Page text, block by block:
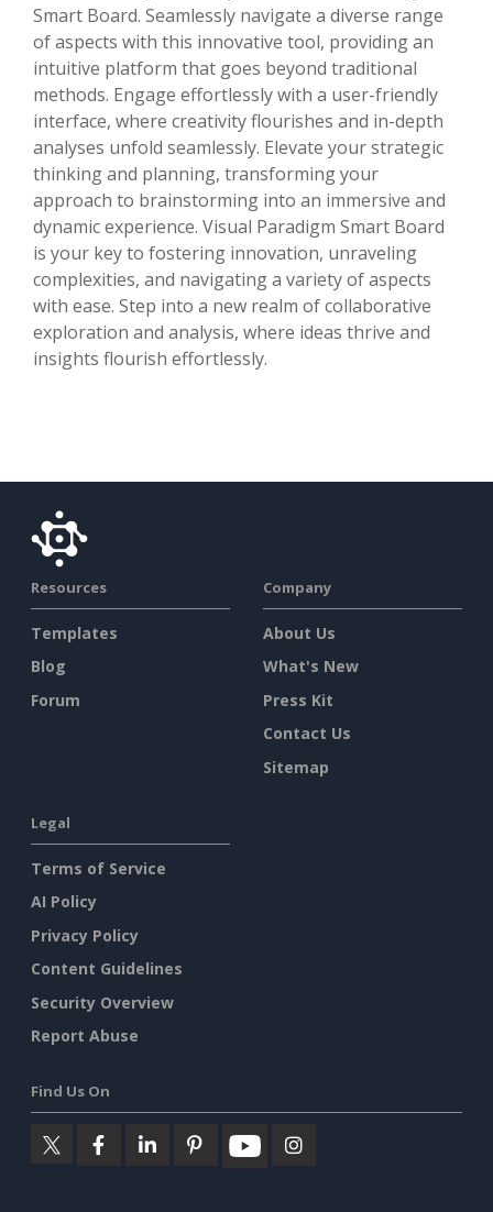
Smart Board. Seamlessly navigate a diverse range
of aspects with this innovative tool, providing an
intuitive platform that goes beyond traditional
methods. Engage effortlessly with a user-friendly
interface, where creativity flourishes and in-depth
analyses unfold seamlessly. Elevate your strategic
thinking and planning, transforming your
approach to brainstorming into an immersive and
dynamic experience. Visual Paradigm Smart Board
is your key to fostering innovation, unraveling
complexities, and navigating a variety of aspects
with ease. Step into a new realm of collaborative
exploration and analysis, where ideas thrive and
insights flourish effortlessly.
Resources
Templates
Blog
Forum
Company
About Us
What's New
Press Kit
Contact Us
Sitemap
Legal
Terms of Service
AI Policy
Privacy Policy
Content Guidelines
Security Overview
Report Abuse
Find Us On